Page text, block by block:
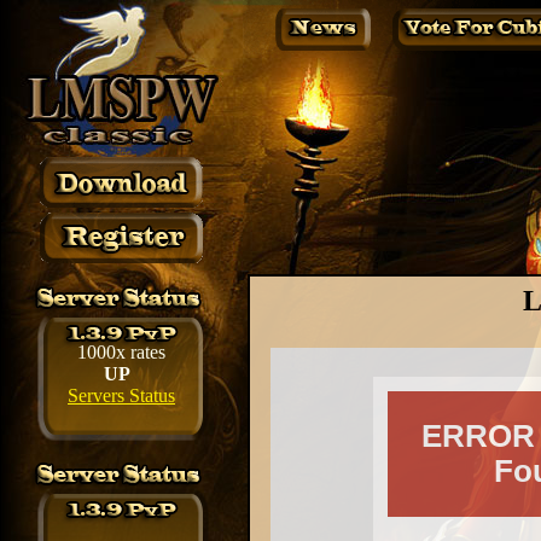
1000x rates
UP
Servers Status